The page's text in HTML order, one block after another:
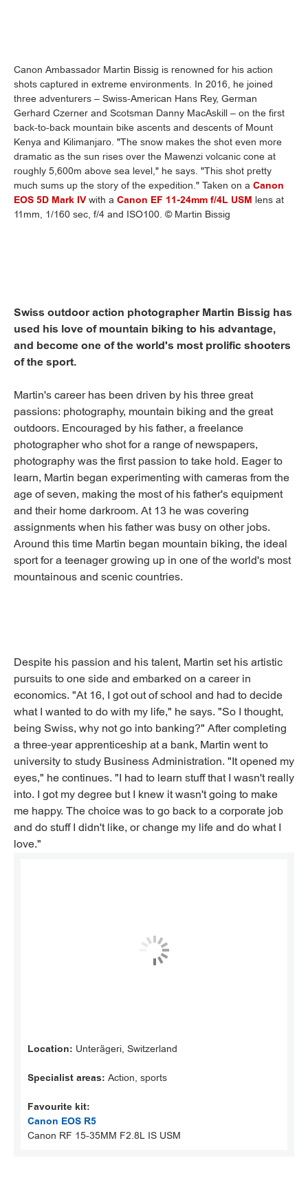
Canon Ambassador Martin Bissig is renowned for his action
shots captured in extreme environments. In 2016, he joined
three adventurers – Swiss-American Hans Rey, German
Gerhard Czerner and Scotsman Danny MacAskill – on the first
back-to-back mountain bike ascents and descents of Mount
Kenya and Kilimanjaro. "The snow makes the shot even more
dramatic as the sun rises over the Mawenzi volcanic cone at
roughly 5,600m above sea level," he says. "This shot pretty
much sums up the story of the expedition." Taken on a Canon
EOS 5D Mark IVwith a Canon EF 11-24mm f/4L USM lens at
11mm, 1/160 sec, f/4 and ISO100. © Martin Bissig
Swiss outdoor action photographer Martin Bissig has
used his love of mountain biking to his advantage,
and become one of the world's most prolific shooters
of the sport.
Martin's career has been driven by his three great
passions: photography, mountain biking and the great
outdoors. Encouraged by his father, a freelance
photographer who shot for a range of newspapers,
photography was the first passion to take hold. Eager to
learn, Martin began experimenting with cameras from the
age of seven, making the most of his father's equipment
and their home darkroom. At 13 he was covering
assignments when his father was busy on other jobs.
Around this time Martin began mountain biking, the ideal
sport for a teenager growing up in one of the world's most
mountainous and scenic countries.
Despite his passion and his talent, Martin set his artistic
pursuits to one side and embarked on a career in
economics. "At 16, I got out of school and had to decide
what I wanted to do with my life," he says. "So I thought,
being Swiss, why not go into banking?" After completing
a three-year apprenticeship at a bank, Martin went to
university to study Business Administration. "It opened my
eyes," he continues. "I had to learn stuff that I wasn't really
into. I got my degree but I knew it wasn't going to make
me happy. The choice was to go back to a corporate job
and do stuff I didn't like, or change my life and do what I
love."
Location: Unterägeri, Switzerland
Specialist areas: Action, sports
Favourite kit:
Canon EOS R5
Canon RF 15-35MM F2.8L IS USM